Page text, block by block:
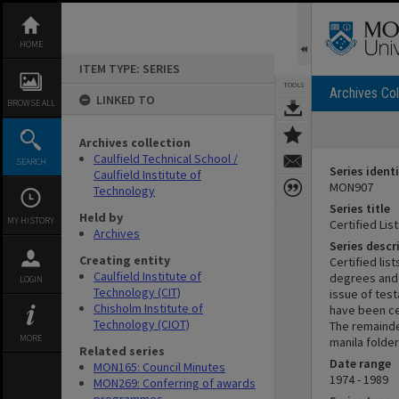
content
HOME
BROWSE ALL
SEARCH
MY HISTORY
LOGIN
MORE
ITEM TYPE: SERIES
LINKED TO
Archives collection
Caulfield Technical School /
Caulfield Institute of
Technology
Held by
Archives
Creating entity
Caulfield Institute of
Technology (CIT)
Chisholm Institute of
Technology (CIOT)
Related series
MON165: Council Minutes
MON269: Conferring of awards
TOOLS Archives
Series
MON907
Series title
Certified
Series
Certified
degrees
issue of
have been
The
manila
Date range
1974 - 1989